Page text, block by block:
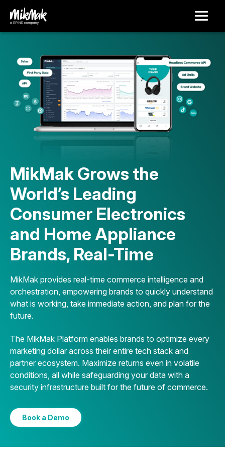
MikMak Grows the
World’s Leading
Consumer Electronics
and Home Appliance
Brands, Real-Time
MikMak provides real-time commerce intelligence and
orchestration, empowering brands to quickly understand
what is working, take immediate action, and plan for the
future.
The MikMak Platform enables brands to optimize every
marketing dollar across their entire tech stack and
partner ecosystem. Maximize returns even in volatile
conditions, all while safeguarding your data with a
security infrastructure built for the future of commerce.
Book a Demo